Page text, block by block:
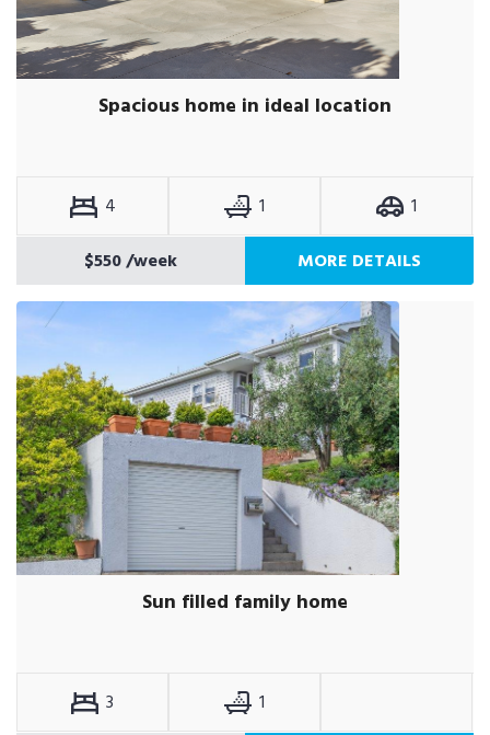
Spacious home in ideal location
4 1
1
$550/week MORE DETAILS
Sun filled family home
3
1